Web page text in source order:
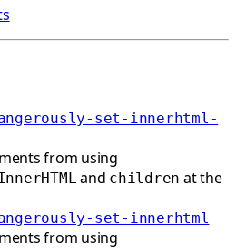
set-innerhtml-
from using
and children at the
set-innerhtml
from using